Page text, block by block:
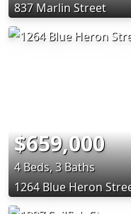
837 Marlin Street
$659,000
4 Beds, 3 Baths
1264 Blue Heron